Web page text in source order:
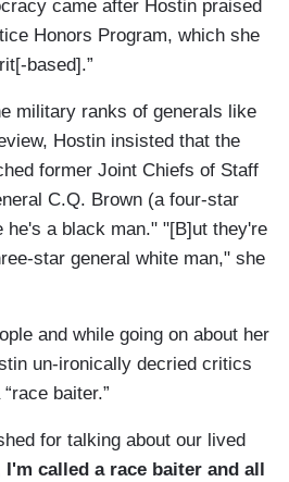
came after Hostin praised
Honors Program, which she
based].”
military ranks of generals like
Hostin insisted that the
former Joint Chiefs of Staff
C.Q. Brown (a four-star
he's a black man." "[B]ut they're
star general white man," she
and while going on about her
un-ironically decried critics
baiter.”
for talking about our lived
I'm called a race baiter and all